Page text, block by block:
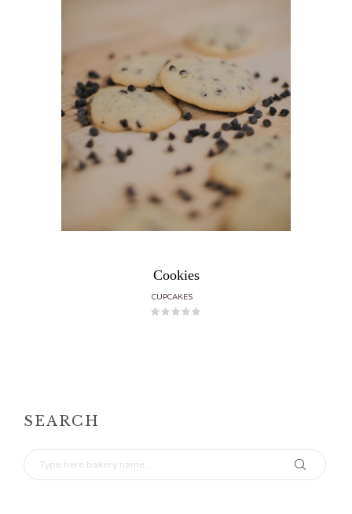
Cookies
CUPCAKES
SEARCH